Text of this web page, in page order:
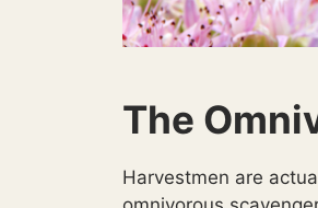
The
Harvestmen are